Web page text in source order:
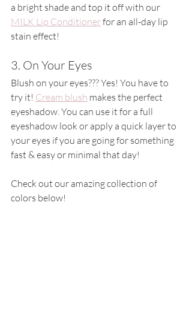
a bright shade and top it off with our
MILK Lip Conditioner for an all-day lip
stain effect!
3. On Your Eyes
Blush on your eyes??? Yes! You have to
try it! Cream blush makes the perfect
eyeshadow. You can use it for a full
eyeshadow look or apply a quick layer to
your eyes if you are going for something
fast & easy or minimal that day!
Check out our amazing collection of
colors below!